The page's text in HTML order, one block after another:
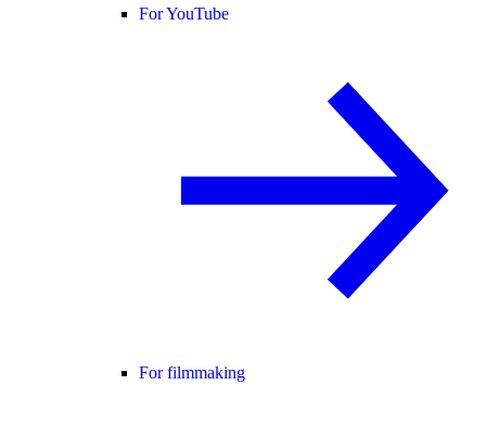
For YouTube
For filmmaking